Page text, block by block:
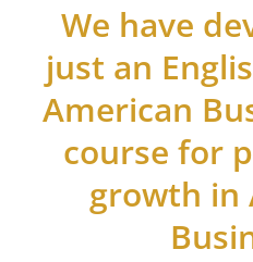
We have
just an
American
course for
growth in